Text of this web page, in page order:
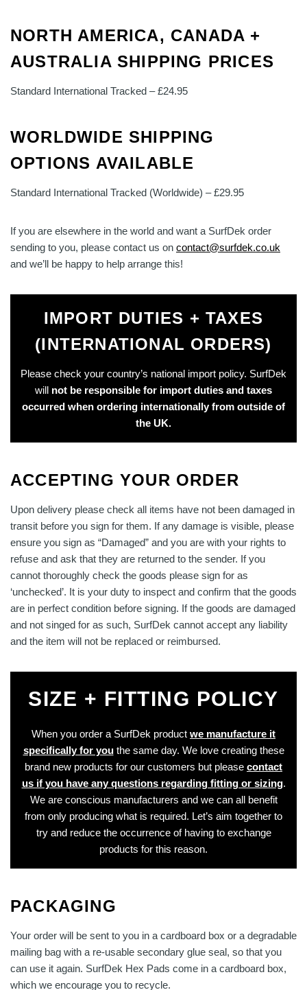
NORTH AMERICA, CANADA +
AUSTRALIA SHIPPING PRICES
Standard International Tracked – £24.95
WORLDWIDE SHIPPING
OPTIONS AVAILABLE
Standard International Tracked (Worldwide) – £29.95
If you are elsewhere in the world and want a SurfDek order
sending to you, please contact us on contact@surfdek.co.uk
and we’ll be happy to help arrange this!
IMPORT DUTIES + TAXES
(INTERNATIONAL ORDERS)
Please check your country’s national import policy. SurfDek
will not be responsible for import duties and taxes
occurred when ordering internationally from outside of
the UK.
ACCEPTING YOUR ORDER
Upon delivery please check all items have not been damaged in
transit before you sign for them. If any damage is visible, please
ensure you sign as “Damaged” and you are with your rights to
refuse and ask that they are returned to the sender. If you
cannot thoroughly check the goods please sign for as
‘unchecked’. It is your duty to inspect and confirm that the goods
are in perfect condition before signing. If the goods are damaged
and not singed for as such, SurfDek cannot accept any liability
and the item will not be replaced or reimbursed.
SIZE + FITTING POLICY
When you order a SurfDek product we manufacture it
specifically for youthe same day. We love creating these
brand new products for our customers but please contact
us if you have any questions regarding fitting or sizing.
We are conscious manufacturers and we can all benefit
from only producing what is required. Let’s aim together to
try and reduce the occurrence of having to exchange
products for this reason.
PACKAGING
Your order will be sent to you in a cardboard box or a degradable
mailing bag with a re-usable secondary glue seal, so that you
can use it again. SurfDek Hex Pads come in a cardboard box,
which we encourage you to recycle.